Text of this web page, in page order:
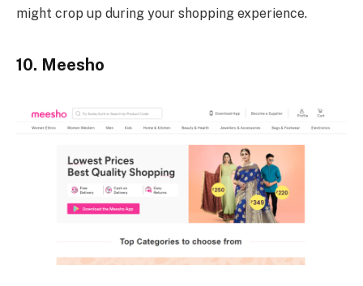
might crop up during your shopping experience.
10. Meesho